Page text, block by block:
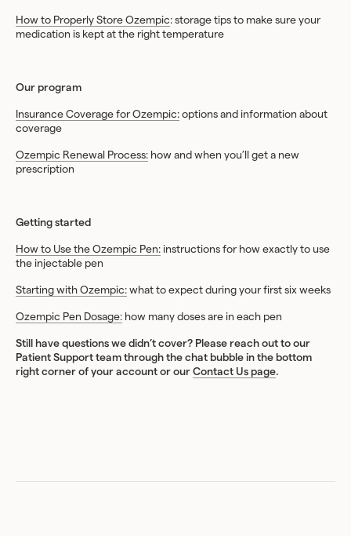
How to Properly Store Ozempic: storage tips to make sure your
medication is kept at the right temperature
Our program
Insurance Coverage for Ozempic: options and information about
coverage
Ozempic Renewal Process: how and when you’ll get a new
prescription
Getting started
How to Use the Ozempic Pen: instructions for how exactly to use
the injectable pen
Starting with Ozempic: what to expect during your first six weeks
Ozempic Pen Dosage: how many doses are in each pen
Still have questions we didn’t cover? Please reach out to our
Patient Support team through the chat bubble in the bottom
right corner of your account or our Contact Us page.